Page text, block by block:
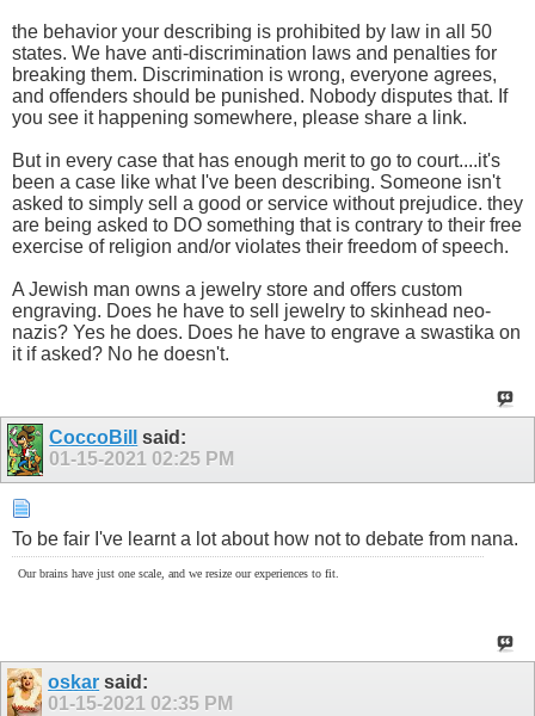
the behavior your describing is prohibited by law in all 50
states. We have anti-discrimination laws and penalties for
breaking them. Discrimination is wrong, everyone agrees,
and offenders should be punished. Nobody disputes that. If
you see it happening somewhere, please share a link.
But in every case that has enough merit to go to court....it's
been a case like what I've been describing. Someone isn't
asked to simply sell a good or service without prejudice. they
are being asked to DO something that is contrary to their free
exercise of religion and/or violates their freedom of speech.
A Jewish man owns a jewelry store and offers custom
engraving. Does he have to sell jewelry to skinhead neo-
nazis? Yes he does. Does he have to engrave a swastika on
it if asked? No he doesn't.
CoccoBill
said:
01-15-2021 02:25 PM
To be fair I've learnt a lot about how not to debate from nana.
Our brains have just one scale, and we resize our experiences to fit.
oskar said:
01-15-2021 02:35 PM